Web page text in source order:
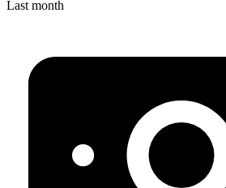
Last month